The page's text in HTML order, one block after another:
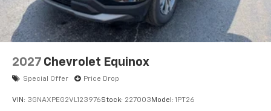
2027 Chevrolet Equinox
Special Offer Price Drop
VIN: 3GNAXPEG2VL123976Stock: 227003 Model: 1PT26